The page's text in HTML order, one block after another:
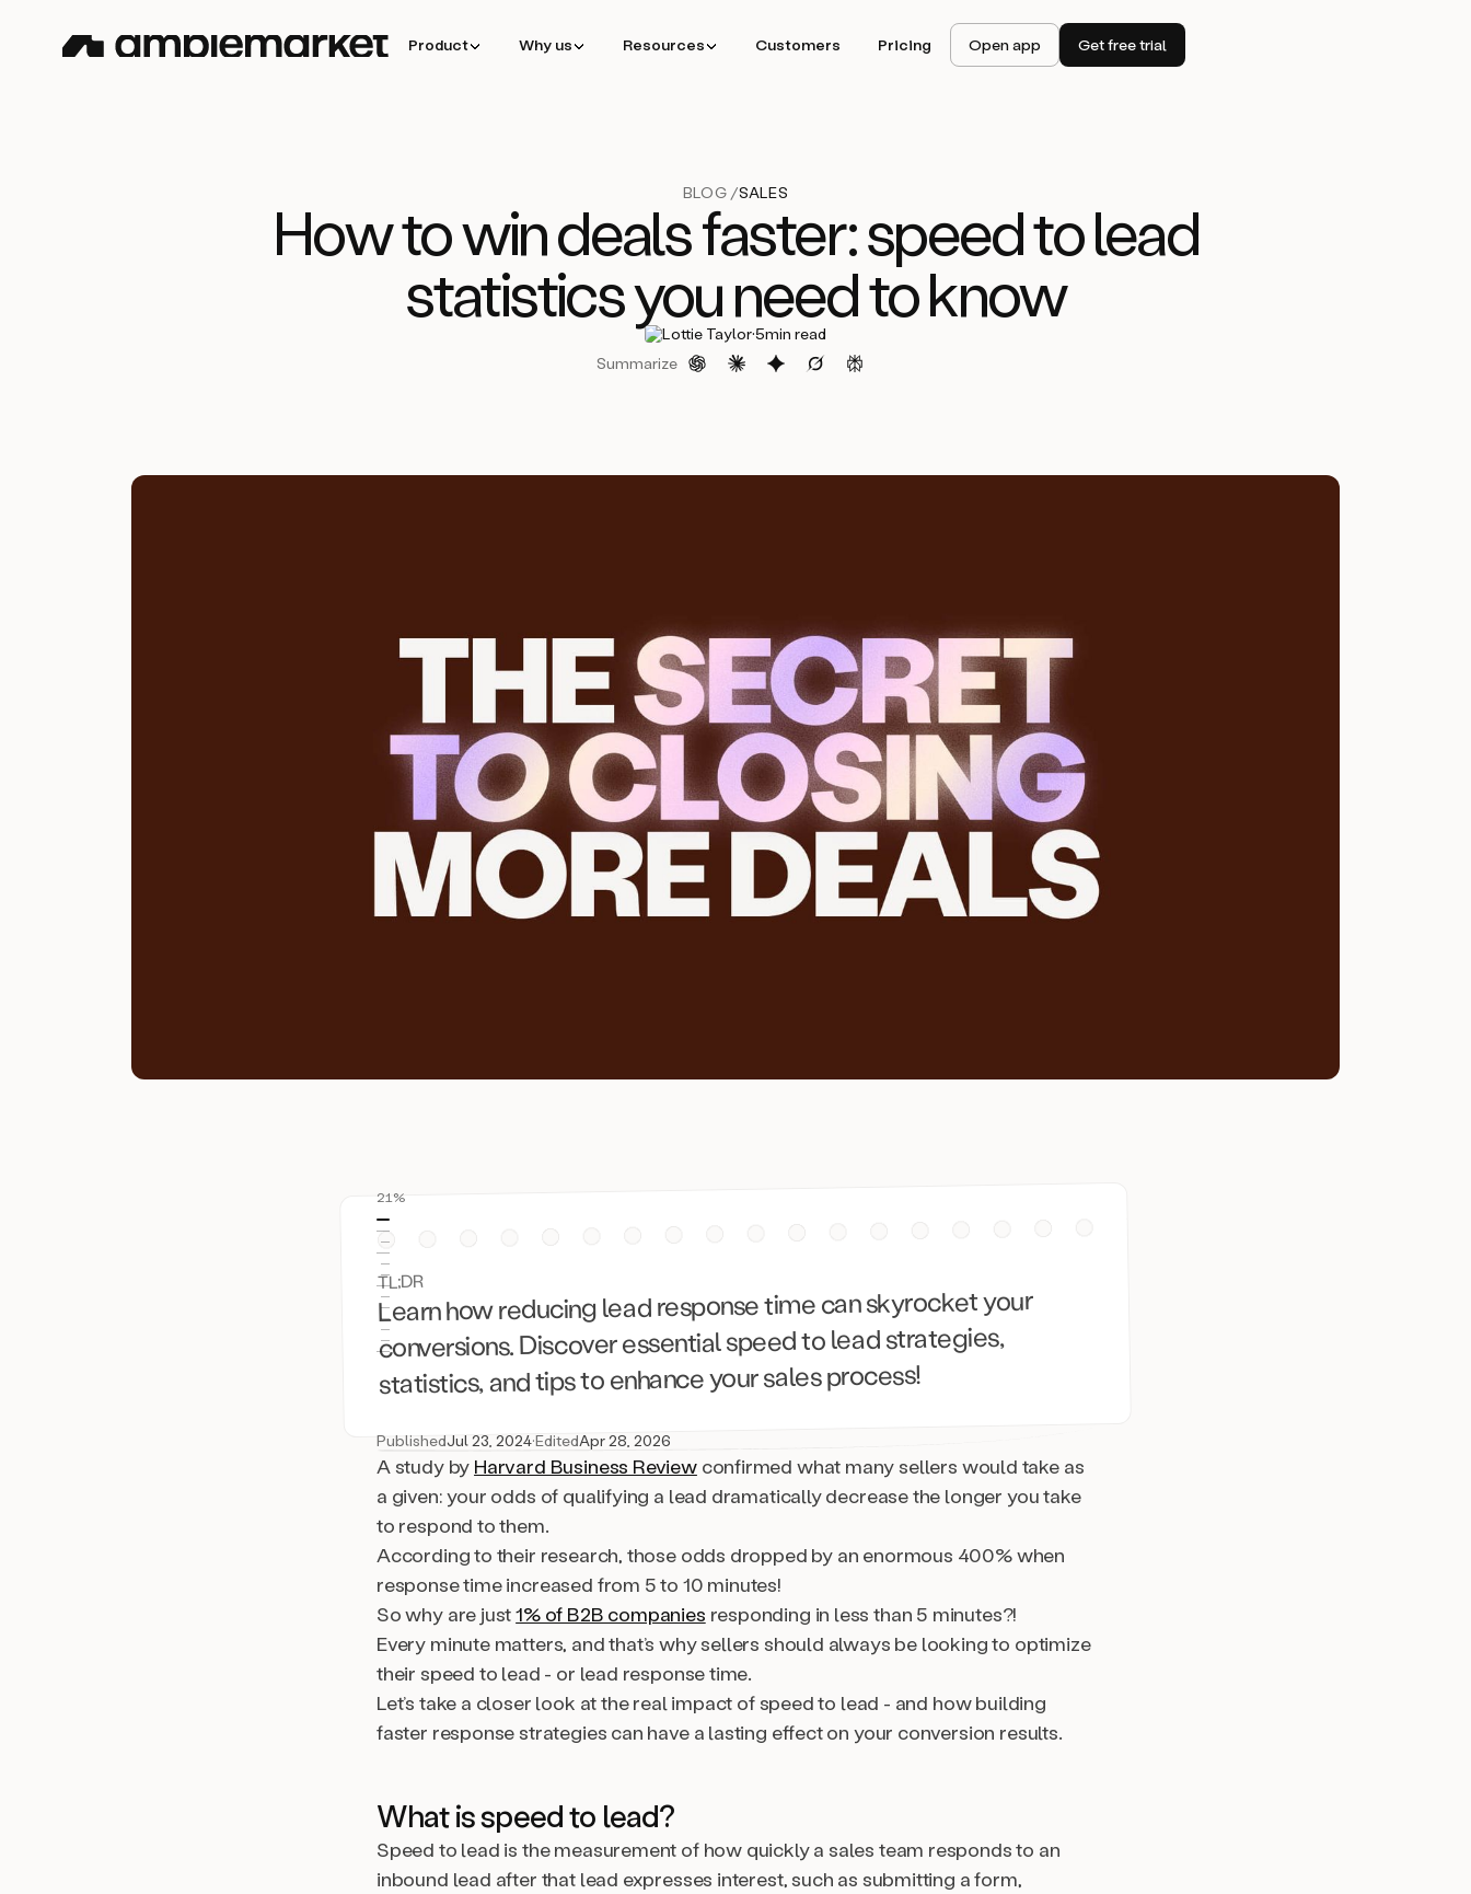
Product Why us Resources Customers Pricing Open app Get free trial
BLOG /SALES
How to win deals faster: speed to lead
statistics you need to know
Lottie Taylor·5min read
Summarize
21%
TL;DR
Learn how reducing lead response time can skyrocket your
conversions. Discover essential speed to lead strategies,
statistics, and tips to enhance your sales process!
PublishedJul 23, 2024·EditedApr 28, 2026
A study by Harvard Business Reviewconfirmed what many sellers would take as
a given: your odds of qualifying a lead dramatically decrease the longer you take
to respond to them.
According to their research, those odds dropped by an enormous 400% when
response time increased from 5 to 10 minutes!
So why are just1% of B2B companies responding in less than 5 minutes?!
Every minute matters, and that’s why sellers should always be looking to optimize
their speed to lead - or lead response time.
Let’s take a closer look at the real impact of speed to lead - and how building
faster response strategies can have a lasting effect on your conversion results.
What is speed to lead?
Speed to lead is the measurement of how quickly a sales team responds to an
inbound lead after that lead expresses interest, such as submitting a form,